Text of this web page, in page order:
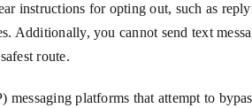
instructions for opting out, such as
Additionally, you cannot send text
route.
platforms that attempt to